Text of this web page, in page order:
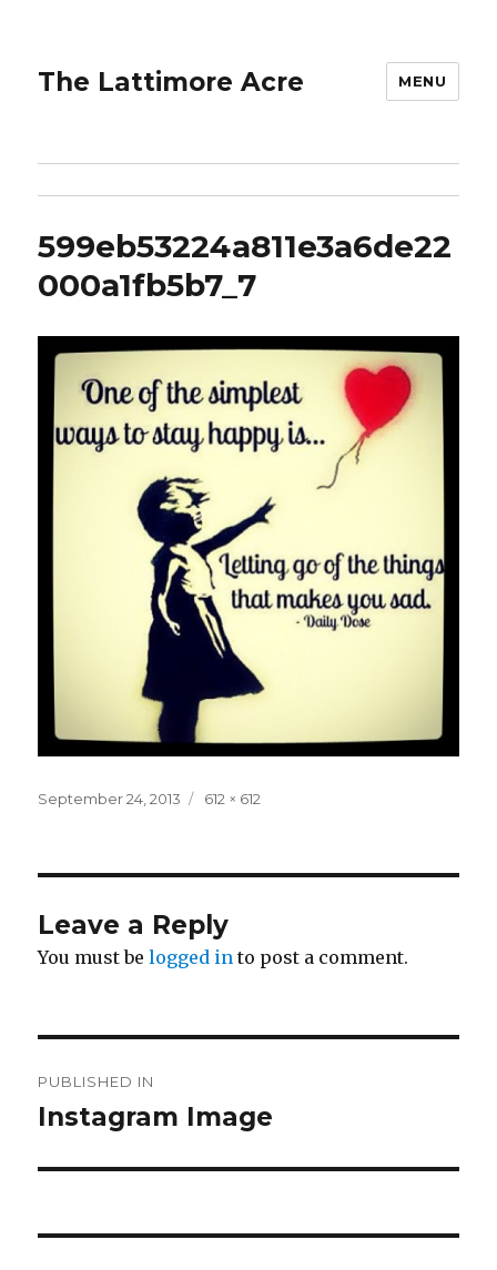
The Lattimore Acre MENU
599eb53224a811e3a6de22
000a1fb5b7_7
Posted
September 24, 2013
Full
612 × 612
Leave a Reply
You must belogged in to post a comment.
navigation
PUBLISHED IN
Instagram Image